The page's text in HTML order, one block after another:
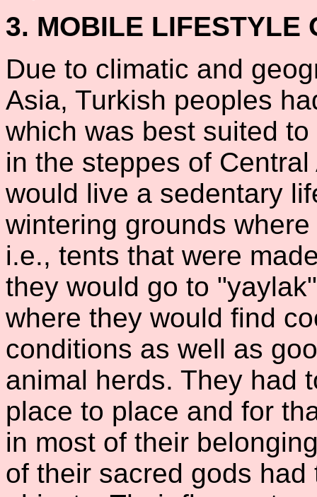
3. MOBILE LIFESTYLE
Due to climatic and
Asia, Turkish peoples
which was best suited
in the steppes of
would live a sedentary
wintering grounds
i.e., tents that were
they would go to
where they would find
conditions as well as
animal herds. They had
place to place and for
in most of their
of their sacred gods